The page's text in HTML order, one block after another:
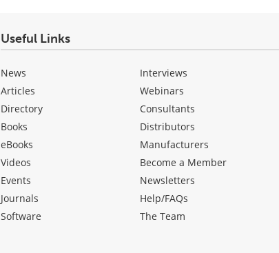
Useful Links
News
Articles
Directory
Books
eBooks
Videos
Events
Journals
Software
Interviews
Webinars
Consultants
Distributors
Manufacturers
Become a Member
Newsletters
Help/FAQs
The Team